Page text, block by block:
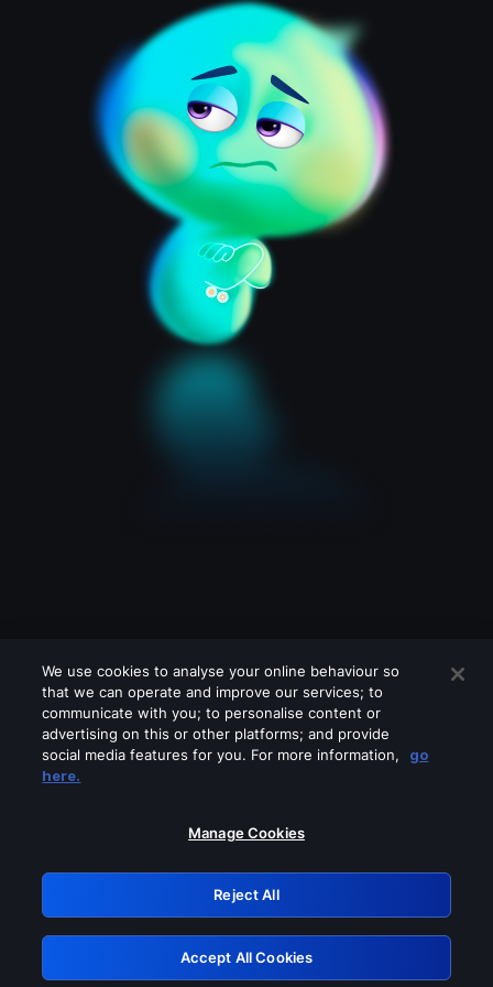
Please turn off any of these services
GRN: 0.8f1c2117.1786162043.61983a03
Retry
We use cookies to analyse your online behaviour so
that we can operate and improve our services; to
communicate with you; to personalise content or
advertising on this or other platforms; and provide
social media features for you. For more information,
go
here.
Manage Cookies
Reject All
Accept All Cookies